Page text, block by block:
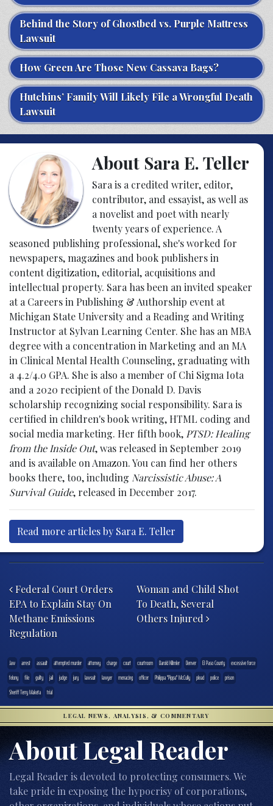
Behind the Story of Ghostbed vs. Purple Mattress
Lawsuit
How Green Are Those New Cassava Bags?
Hutchins’ Family Will Likely File a Wrongful Death
Lawsuit
About Sara E. Teller
Sara is a credited writer, editor,
contributor, and essayist, as well as
a novelist and poet with nearly
twenty years of experience. A
seasoned publishing professional, she's worked for
newspapers, magazines and book publishers in
content digitization, editorial, acquisitions and
intellectual property. Sara has been an invited speaker
at a Careers in Publishing & Authorship event at
Michigan State University and a Reading and Writing
Instructor at Sylvan Learning Center. She has an MBA
degree with a concentration in Marketing and an MA
in Clinical Mental Health Counseling, graduating with
a 4.2/4.0 GPA. She is also a member of Chi Sigma Iota
and a 2020 recipient of the Donald D. Davis
scholarship recognizing social responsibility. Sara is
certified in children's book writing, HTML coding and
social media marketing. Her fifth book, PTSD: Healing
from the Inside Out, was released in September 2019
and is available on Amazon. You can find her others
books there, too, including Narcissistic Abuse: A
Survival Guide, released in December 2017.
Read more articles by Sara E. Teller
Federal Court Orders
EPA to Explain Stay On
Methane Emissions
Regulation
Woman and Child Shot
To Death, Several
Others Injured
.law arrest assault attempted murder attorney charge court courtroom Darold Killmler Denver El Paso County
excessive force
felony
file guilty jail judge jury lawsuit lawyer menacing officer Philippa "Pippa" McCully plead police
prison
Sheriff Terry Maketa
trial
LEGAL NEWS, ANALYSIS, & COMMENTARY
About Legal Reader
Legal Reader is devoted to protecting consumers. We
take pride in exposing the hypocrisy of corporations,